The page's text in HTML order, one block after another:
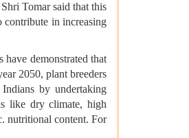
Tomar said that this
contribute in increasing
demonstrated that
2050, plant breeders
by undertaking
like dry climate, high
nutritional content. For